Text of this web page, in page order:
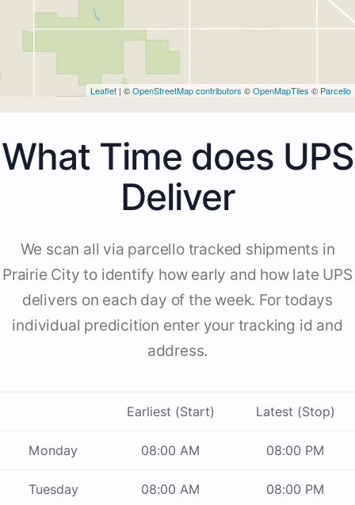
Leaflet | ©OpenStreetMap contributors ©OpenMapTiles © Parcello
What Time does UPS
Deliver
We scan all via parcello tracked shipments in
Prairie City to identify how early and how late UPS
delivers on each day of the week. For todays
individual predicition enter your tracking id and
address.
Earliest (Start) Latest (Stop)
Monday 08:00 AM 08:00 PM
Tuesday 08:00 AM 08:00 PM